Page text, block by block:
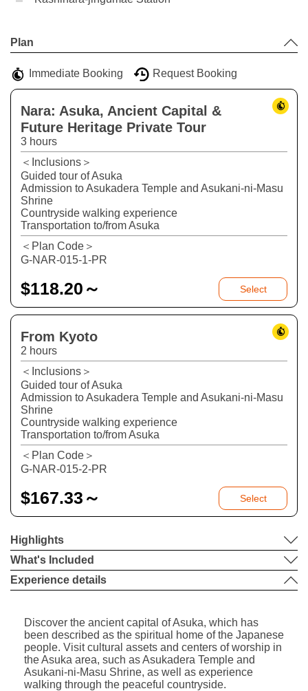
+
−
Plan
Immediate Booking Request Booking
Nara: Asuka, Ancient Capital &
Future Heritage Private Tour
3 hours
＜Inclusions＞
Guided tour of Asuka
Admission to Asukadera Temple and Asukani-ni-Masu
Shrine
Countryside walking experience
Transportation to/from Asuka
＜Plan Code＞
G-NAR-015-1-PR
$118.20～ Select
From Kyoto
2 hours
＜Inclusions＞
Guided tour of Asuka
Admission to Asukadera Temple and Asukani-ni-Masu
Shrine
Countryside walking experience
Transportation to/from Asuka
＜Plan Code＞
G-NAR-015-2-PR
$167.33～ Select
Highlights
What's Included
Experience details
Discover the ancient capital of Asuka, which has
been described as the spiritual home of the Japanese
people. Visit cultural assets and centers of worship in
the Asuka area, such as Asukadera Temple and
Asukani-ni-Masu Shrine, as well as experience
walking through the peaceful countryside.